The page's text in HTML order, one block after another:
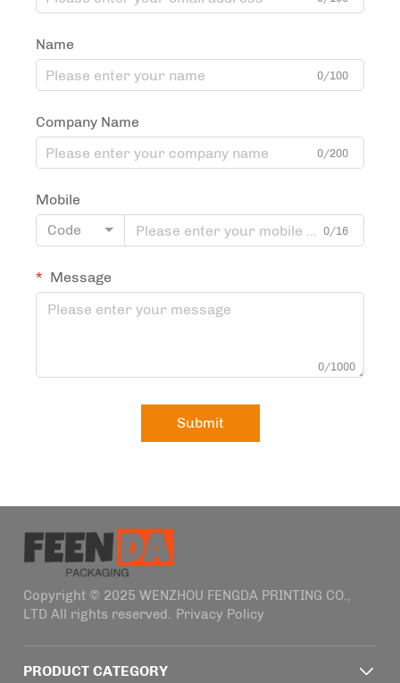
Name
0/100
Company Name
0/200
Mobile
Code
0/16
Message
0/1000
Submit
Copyright © 2025 WENZHOU FENGDA PRINTING CO.,
LTD All rights reserved. Privacy Policy
PRODUCT CATEGORY